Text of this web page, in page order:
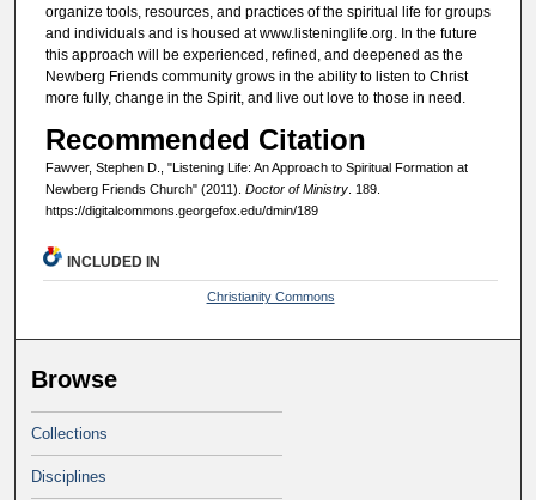
organize tools, resources, and practices of the spiritual life for groups
and individuals and is housed at www.listeninglife.org. In the future
this approach will be experienced, refined, and deepened as the
Newberg Friends community grows in the ability to listen to Christ
more fully, change in the Spirit, and live out love to those in need.
Recommended Citation
Fawver, Stephen D., "Listening Life: An Approach to Spiritual Formation at
Newberg Friends Church" (2011). Doctor of Ministry. 189.
https://digitalcommons.georgefox.edu/dmin/189
INCLUDED IN
Christianity Commons
Browse
Collections
Disciplines